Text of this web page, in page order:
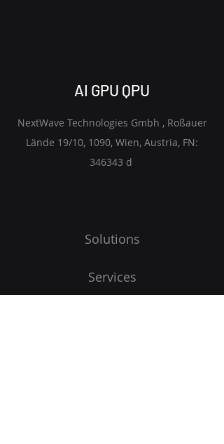
AI GPU QPU
NextWave Technologies Gmbh , Roßauer
Lände 19/10, 1090, Wien, Austria, FN:
346343 d
Solutions
Services